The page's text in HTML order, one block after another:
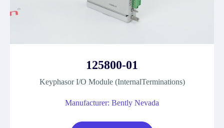
125800-01
Keyphasor I/O Module (InternalTerminations)
Manufacturer: Bently Nevada